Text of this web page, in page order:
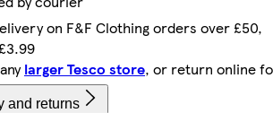
on F&F Clothing orders over £50,
larger Tesco store, or return online
and returns